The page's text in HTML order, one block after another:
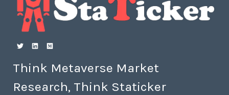
Think Metaverse Market
Research, Think Staticker